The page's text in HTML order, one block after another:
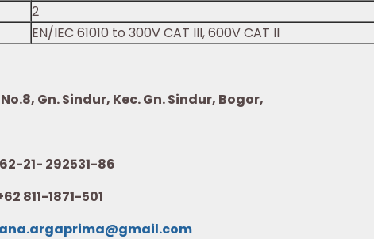
2
EN/IEC 61010 to 300V CAT III, 600V CAT II
Gn. Sindur, Kec. Gn. Sindur, Bogor,
21- 292531-86
811-1871-501